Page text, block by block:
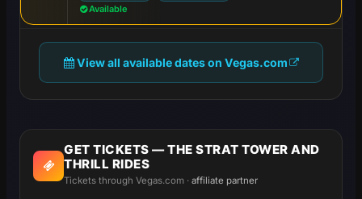
Available
View all available dates on Vegas.com
GET TICKETS — THE STRAT TOWER AND
THRILL RIDES
Tickets through Vegas.com · affiliate partner